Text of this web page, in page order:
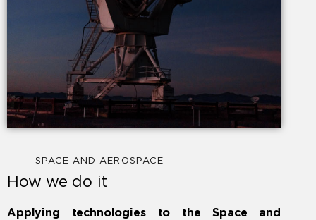
SPACE AND AEROSPACE
How we do it
Applying technologies to the Space and